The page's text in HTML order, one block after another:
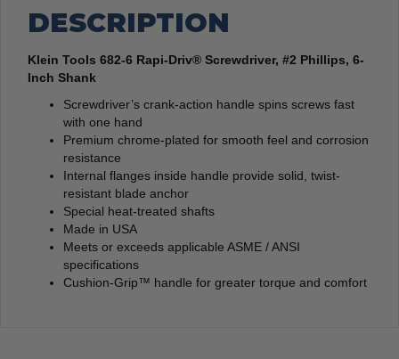
DESCRIPTION
Klein Tools 682-6 Rapi-Driv® Screwdriver, #2 Phillips, 6-
Inch Shank
Screwdriver’s crank-action handle spins screws fast
with one hand
Premium chrome-plated for smooth feel and corrosion
resistance
Internal flanges inside handle provide solid, twist-
resistant blade anchor
Special heat-treated shafts
Made in USA
Meets or exceeds applicable ASME / ANSI
specifications
Cushion-Grip™ handle for greater torque and comfort